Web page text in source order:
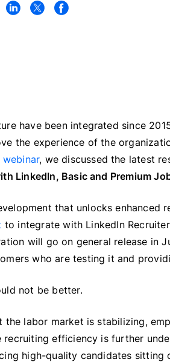
have been integrated since
the experience of the
webinar, we discussed the latest
LinkedIn, Basic and Premium
that unlocks enhanced
to integrate with LinkedIn
will go on general release in
who are testing it and
not be better.
the labor market is stabilizing,
recruiting efficiency is further
high-quality candidates sitting